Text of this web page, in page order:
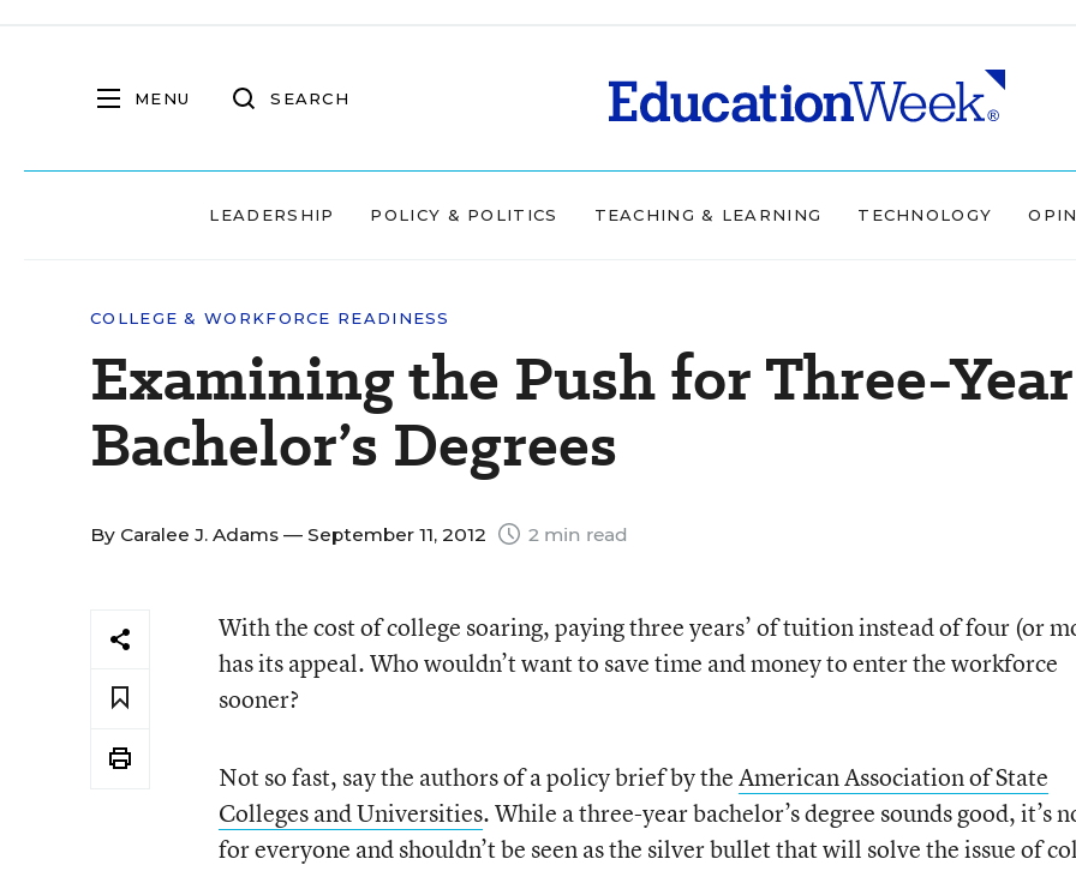
MENU SEARCH
LEADERSHIP POLICY & POLITICS TEACHING & LEARNING TECHNOLOGY
COLLEGE & WORKFORCE READINESS
Examining the Push for Three-Year
Bachelor’s Degrees
By Caralee J. Adams — September 11, 2012 2 min read
With the cost of college soaring, paying three years’ of tuition instead of four (or
has its appeal. Who wouldn’t want to save time and money to enter the workforce
sooner?
Not so fast, say the authors of a policy brief by theAmerican Association of State
Colleges and Universities. While a three-year bachelor’s degree sounds good, it’s
for everyone and shouldn’t be seen as the silver bullet that will solve the issue of